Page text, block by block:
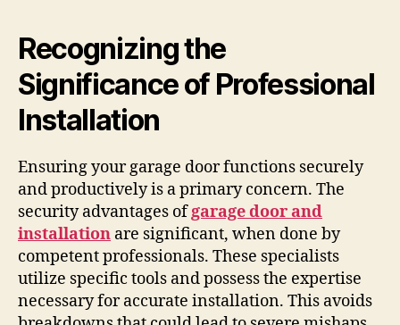
Recognizing the
Significance of Professional
Installation
Ensuring your garage door functions securely
and productively is a primary concern. The
security advantages ofgarage door and
installation are significant, when done by
competent professionals. These specialists
utilize specific tools and possess the expertise
necessary for accurate installation. This avoids